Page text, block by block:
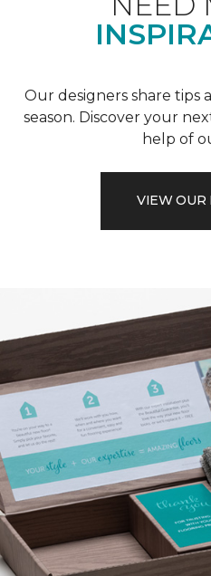
Our designers share tips
season. Discover your
help of
VIEW OUR